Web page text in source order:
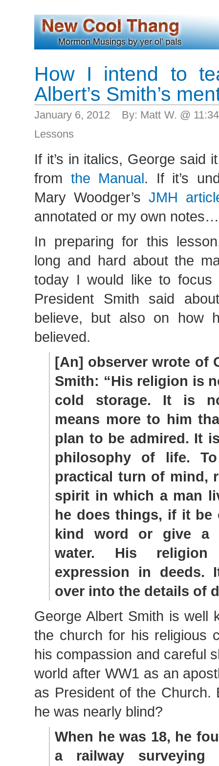
How I intend to
Albert’s Smith’s
January 6, 2012 By: Matt W. @
Lessons
If it’s in italics, George said
from the Manual. If it’s
Mary Woodger’s JMH
annotated or my own notes…
In preparing for this
long and hard about the
today I would like to
President Smith said
believe, but also on how
believed.
[An] observer wrote of
Smith: “His religion is
cold storage. It is
means more to him
plan to be admired. It
philosophy of life.
practical turn of mind,
spirit in which a man
he does things, if it be
kind word or give a
water. His
expression in deeds.
over into the details of
George Albert Smith is well
the church for his religious
his compassion and careful
world after WW1 as an
as President of the Church.
he was nearly blind?
When he was 18, he
a railway surveying